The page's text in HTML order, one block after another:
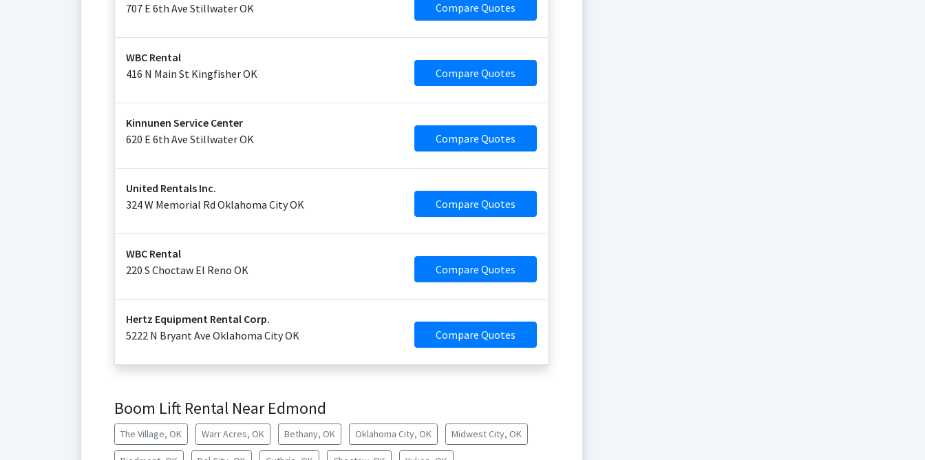
707 E 6th Ave Stillwater OK
Compare Quotes
WBC Rental
416 N Main St Kingfisher OK
Compare Quotes
Kinnunen Service Center
620 E 6th Ave Stillwater OK
Compare Quotes
United Rentals Inc.
324 W Memorial Rd Oklahoma City OK
Compare Quotes
WBC Rental
220 S Choctaw El Reno OK
Compare Quotes
Hertz Equipment Rental Corp.
5222 N Bryant Ave Oklahoma City OK
Compare Quotes
Boom Lift Rental Near Edmond
The Village, OK Warr Acres, OK Bethany, OK Oklahoma City, OK Midwest City, OK